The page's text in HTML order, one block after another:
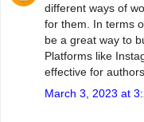
different ways of
for them. In terms
be a great way to
Platforms like
effective for authors.
March 3, 2023 at